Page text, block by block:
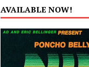
AVAILABLE NOW!